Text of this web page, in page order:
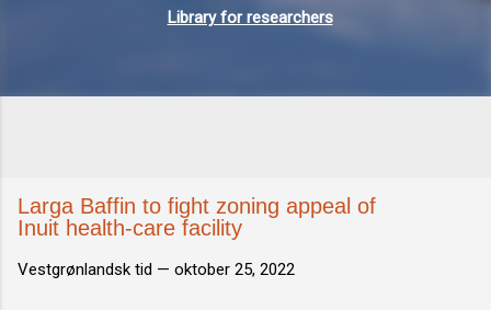
Library for researchers
Larga Baffin to fight zoning appeal of
Inuit health-care facility
Vestgrønlandsk tid — oktober 25, 2022